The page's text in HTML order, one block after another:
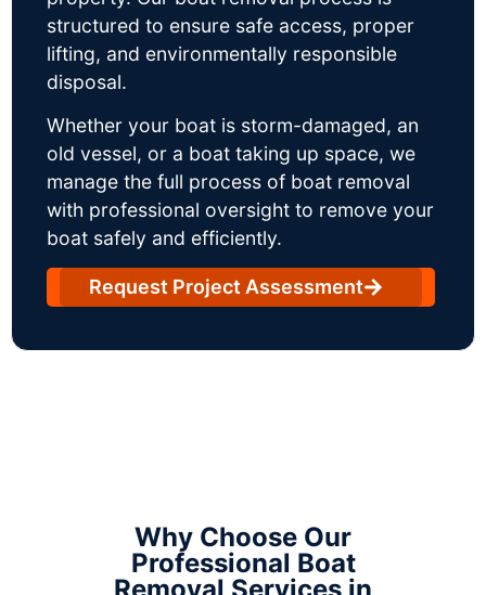
structured to ensure safe access, proper
lifting, and environmentally responsible
disposal.
Whether your boat is storm-damaged, an
old vessel, or a boat taking up space, we
manage the full process of boat removal
with professional oversight to remove your
boat safely and efficiently.
Request Project Assessment
Why Choose Our
Professional Boat